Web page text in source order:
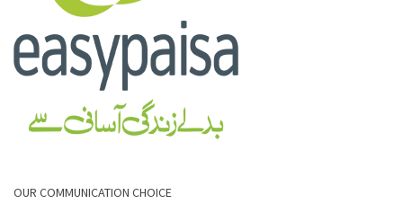
OUR COMMUNICATION CHOICE